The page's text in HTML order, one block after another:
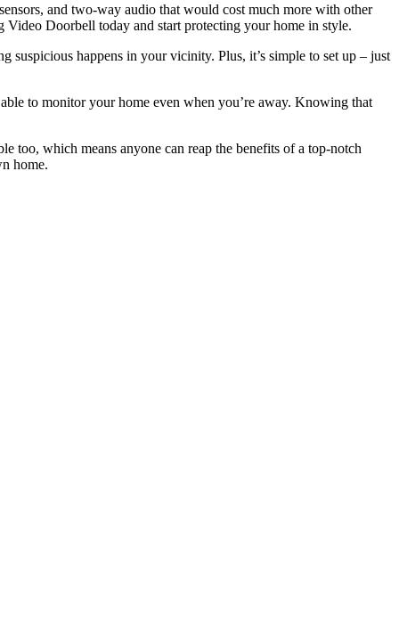
and two-way audio that would cost much more with other
Doorbell today and start protecting your home in style.
happens in your vicinity. Plus, it’s simple to set up – just
to monitor your home even when you’re away. Knowing that
too, which means anyone can reap the benefits of a top-notch
home.